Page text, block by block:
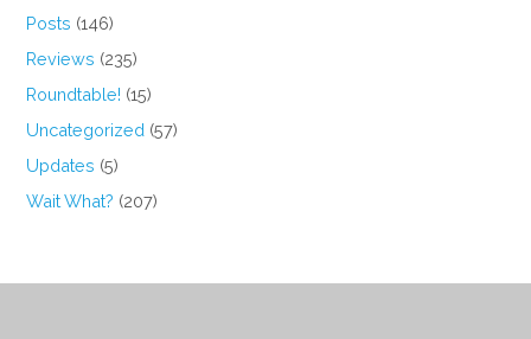
Posts (146)
Reviews (235)
Roundtable! (15)
Uncategorized (57)
Updates (5)
Wait What? (207)